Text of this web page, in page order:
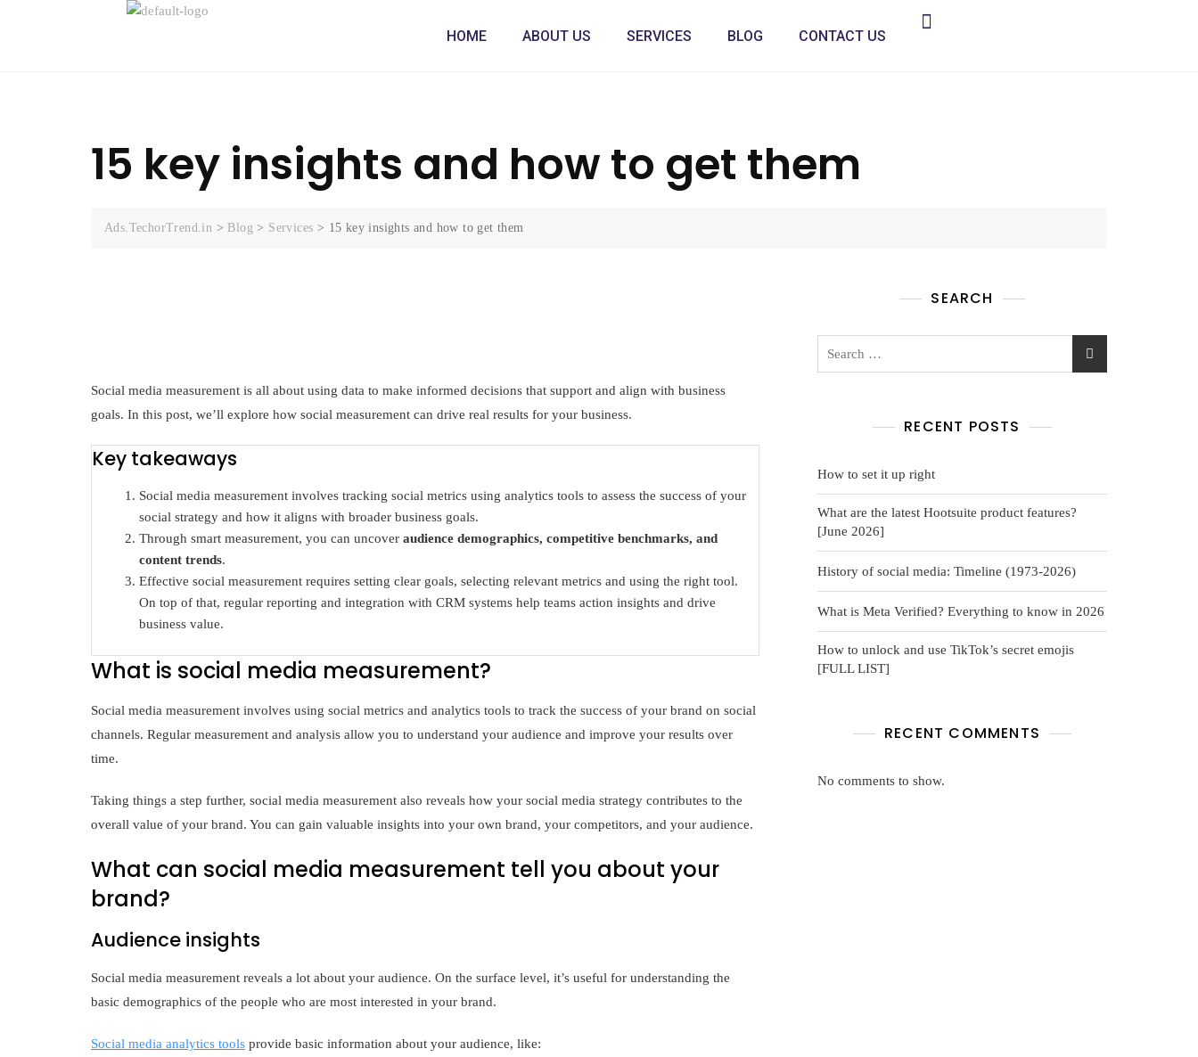
HOME ABOUT US SERVICES BLOG CONTACT US
15 key insights and how to get them
Ads.TechorTrend.in > Blog > Services > 15 key insights and how to get them
Social media measurement is all about using data to make informed decisions that support and align with business
goals. In this post, we’ll explore how social measurement can drive real results for your business.
Key takeaways
Social media measurement involves tracking social metrics using analytics tools to assess the success of your
social strategy and how it aligns with broader business goals.
Through smart measurement, you can uncoveraudience demographics, competitive benchmarks, and
content trends.
Effective social measurement requires setting clear goals, selecting relevant metrics and using the right tool.
On top of that, regular reporting and integration with CRM systems help teams action insights and drive
business value.
What is social media measurement?
Social media measurement involves using social metrics and analytics tools to track the success of your brand on social
channels. Regular measurement and analysis allow you to understand your audience and improve your results over
time.
Taking things a step further, social media measurement also reveals how your social media strategy contributes to the
overall value of your brand. You can gain valuable insights into your own brand, your competitors, and your audience.
What can social media measurement tell you about your
brand?
Audience insights
Social media measurement reveals a lot about your audience. On the surface level, it’s useful for understanding the
basic demographics of the people who are most interested in your brand.
Social media analytics tools provide basic information about your audience, like:
SEARCH
RECENT POSTS
How to set it up right
What are the latest Hootsuite product features?
[June 2026]
History of social media: Timeline (1973-2026)
What is Meta Verified? Everything to know in 2026
How to unlock and use TikTok’s secret emojis
[FULL LIST]
RECENT COMMENTS
No comments to show.